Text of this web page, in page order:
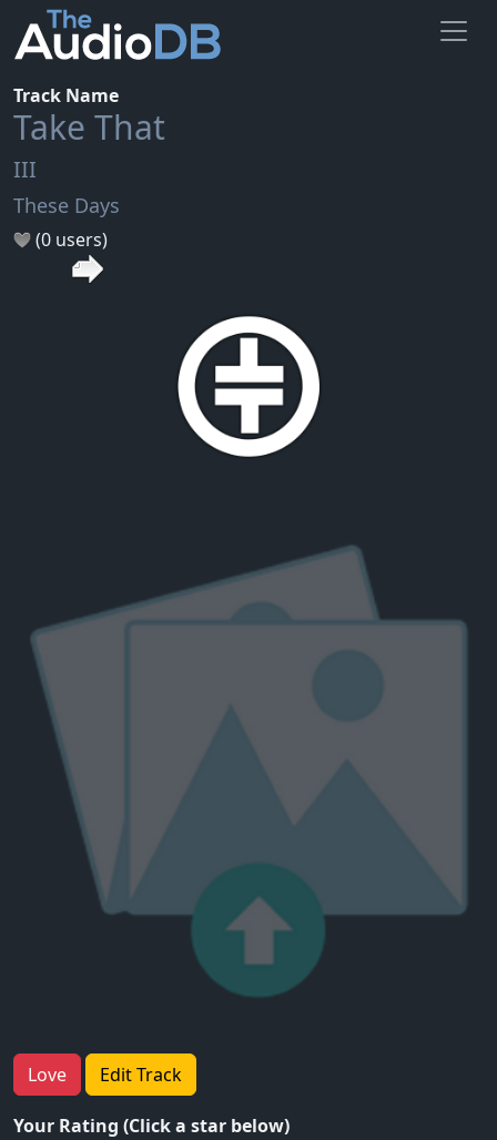
Track Name
Take That
III
These Days
(0 users)
Love Edit Track
Your Rating (Click a star below)